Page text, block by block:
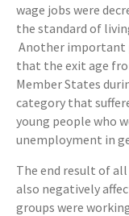
wage jobs were
the standard of
Another important
that the exit age
Member States
category that
young people who
unemployment in
The end result of
also negatively
groups were